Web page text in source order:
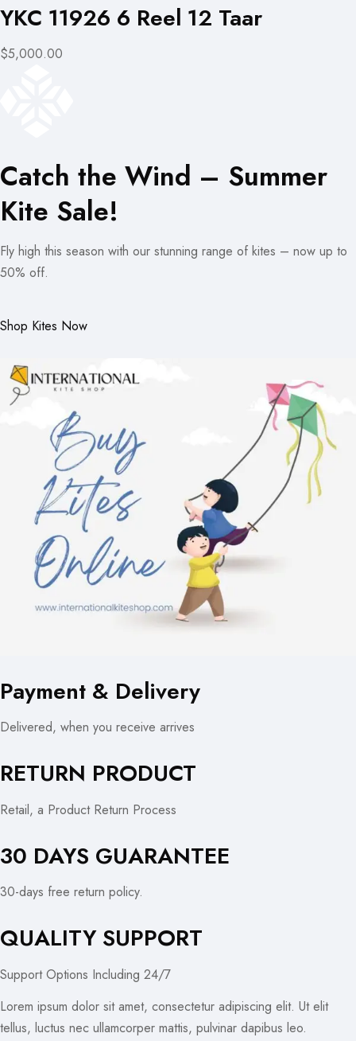
YKC 11926 6 Reel 12 Taar
$5,000.00
Catch the Wind – Summer
Kite Sale!
Fly high this season with our stunning range of kites – now up to
50% off.
Shop Kites Now
Payment & Delivery
Delivered, when you receive arrives
RETURN PRODUCT
Retail, a Product Return Process
30 DAYS GUARANTEE
30-days free return policy.
QUALITY SUPPORT
Support Options Including 24/7
Lorem ipsum dolor sit amet, consectetur adipiscing elit. Ut elit
tellus, luctus nec ullamcorper mattis, pulvinar dapibus leo.